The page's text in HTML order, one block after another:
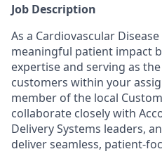
Job Description
As a Cardiovascular
meaningful patient impact
expertise and serving as
customers within your
member of the local
collaborate closely with
Delivery Systems leaders,
deliver seamless, patient-